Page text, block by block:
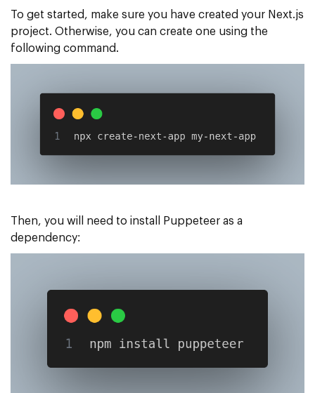
To get started, make sure you have created your Next.js
project. Otherwise, you can create one using the
following command.
Then, you will need to install Puppeteer as a
dependency: